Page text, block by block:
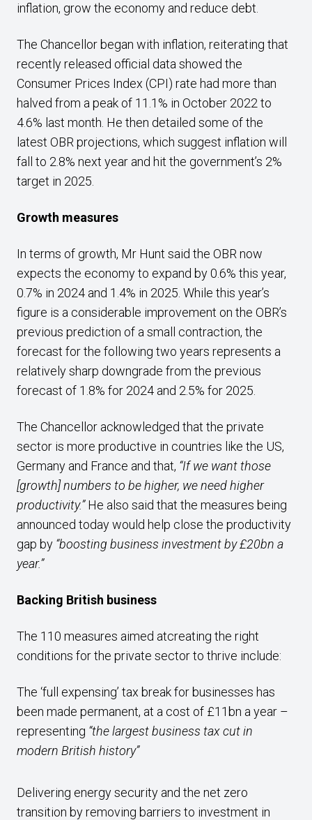
inflation, grow the economy and reduce debt.
The Chancellor began with inflation, reiterating that
recently released official data showed the
Consumer Prices Index (CPI) rate had more than
halved from a peak of 11.1% in October 2022 to
4.6% last month. He then detailed some of the
latest OBR projections, which suggest inflation will
fall to 2.8% next year and hit the government’s 2%
target in 2025.
Growth measures
In terms of growth, Mr Hunt said the OBR now
expects the economy to expand by 0.6% this year,
0.7% in 2024 and 1.4% in 2025. While this year’s
figure is a considerable improvement on the OBR’s
previous prediction of a small contraction, the
forecast for the following two years represents a
relatively sharp downgrade from the previous
forecast of 1.8% for 2024 and 2.5% for 2025.
The Chancellor acknowledged that the private
sector is more productive in countries like the US,
Germany and France and that, “If we want those
[growth] numbers to be higher, we need higher
productivity.”He also said that the measures being
announced today would help close the productivity
gap by “boosting business investment by £20bn a
year.”
Backing British business
The 110 measures aimed atcreating the right
conditions for the private sector to thrive include:
The ‘full expensing’ tax break for businesses has
been made permanent, at a cost of £11bn a year –
representing “the largest business tax cut in
modern British history”
Delivering energy security and the net zero
transition by removing barriers to investment in